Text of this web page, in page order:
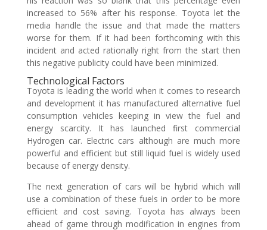
increased to 56% after his response. Toyota let the
media handle the issue and that made the matters
worse for them. If it had been forthcoming with this
incident and acted rationally right from the start then
this negative publicity could have been minimized.
Technological Factors
Toyota is leading the world when it comes to research
and development it has manufactured alternative fuel
consumption vehicles keeping in view the fuel and
energy scarcity. It has launched first commercial
Hydrogen car. Electric cars although are much more
powerful and efficient but still liquid fuel is widely used
because of energy density.
The next generation of cars will be hybrid which will
use a combination of these fuels in order to be more
efficient and cost saving. Toyota has always been
ahead of game through modification in engines from